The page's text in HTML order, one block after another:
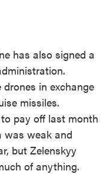
has also signed a
in exchange
missiles.
pay off last month
was weak and
but Zelenskyy
of anything.